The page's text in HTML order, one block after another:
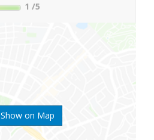
Show on Map
1 /5